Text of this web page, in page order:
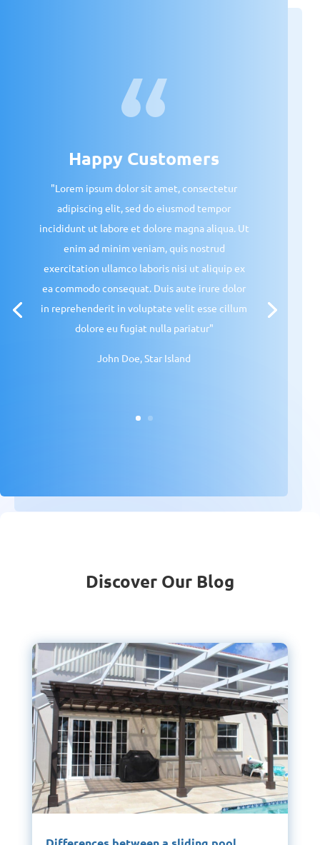
Happy Customers
"Lorem ipsum dolor sit amet, consectetur
adipiscing elit, sed do eiusmod tempor
incididunt ut labore et dolore magna aliqua. Ut
enim ad minim veniam, quis nostrud
exercitation ullamco laboris nisi ut aliquip ex
ea commodo consequat. Duis aute irure dolor
in reprehenderit in voluptate velit esse cillum
dolore eu fugiat nulla pariatur"
John Doe, Star Island
Discover Our Blog